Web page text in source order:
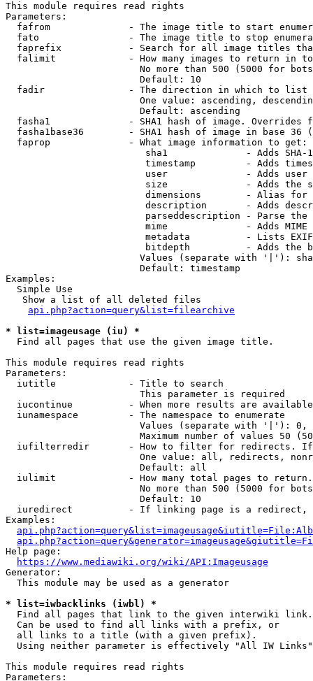
This module requires read rights
Parameters:
fafrom              - The image title to start
fato                - The image title to stop
faprefix            - Search for all image titles
falimit             - How many images to return in
No more than 500 (5000 for
                        Default: 10
  fadir               - The direction in which to list
One value: ascending,
                        Default: ascending
fasha1              - SHA1 hash of image. Overrides
fasha1base36        - SHA1 hash of image in base 36
  faprop              - What image information to get:
sha1              - Adds SHA-
timestamp         - Adds
user              - Adds
size              - Adds the
dimensions        - Alias for
description       - Adds
parseddescription - Parse the
mime              - Adds MIME
metadata          - Lists
bitdepth          - Adds the
Values (separate with '|'):
                        Default: timestamp
Examples:
  Simple Use
   Show a list of all deleted files
api.php?action=query&list=filearchive
* list=imageusage (iu) *
  Find all pages that use the given image title.
This module requires read rights
Parameters:
  iutitle             - Title to search
                        This parameter is required
iucontinue          - When more results are
  iunamespace         - The namespace to enumerate
Values (separate with '|'):
Maximum number of values 50
iufilterredir       - How to filter for redirects.
One value: all, redirects,
                        Default: all
iulimit             - How many total pages to
No more than 500 (5000 for
                        Default: 10
iuredirect          - If linking page is a
Examples:
Help page:
https://www.mediawiki.org/wiki/API:Imageusage
Generator:
  This module may be used as a generator
* list=iwbacklinks (iwbl) *
  Find all pages that link to the given interwiki link.
  Can be used to find all links with a prefix, or
  all links to a title (with a given prefix).
  Using neither parameter is effectively "All IW Links"
This module requires read rights
Parameters: